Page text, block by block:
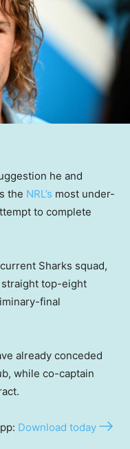
he and
the NRL’s most under-
to complete
Sharks squad,
top-eight
final
already conceded
while co-captain
Download today